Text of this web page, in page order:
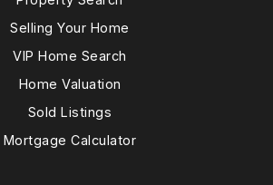
Selling Your Home
VIP Home Search
Home Valuation
Sold Listings
Mortgage Calculator